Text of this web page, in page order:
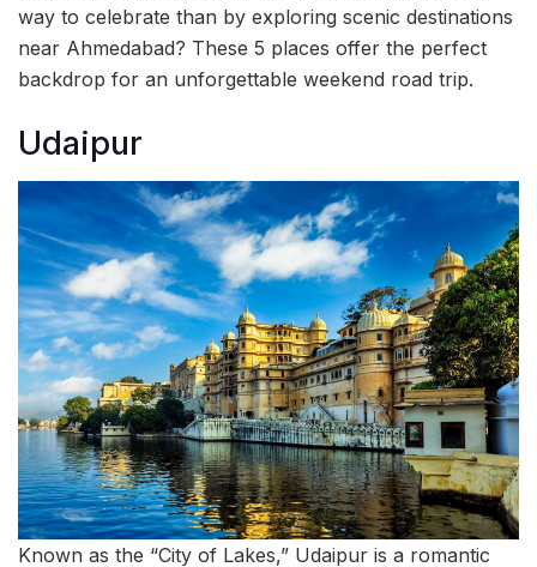
way to celebrate than by exploring scenic destinations
near Ahmedabad? These 5 places offer the perfect
backdrop for an unforgettable weekend road trip.
Udaipur
Known as the “City of Lakes,” Udaipur is a romantic